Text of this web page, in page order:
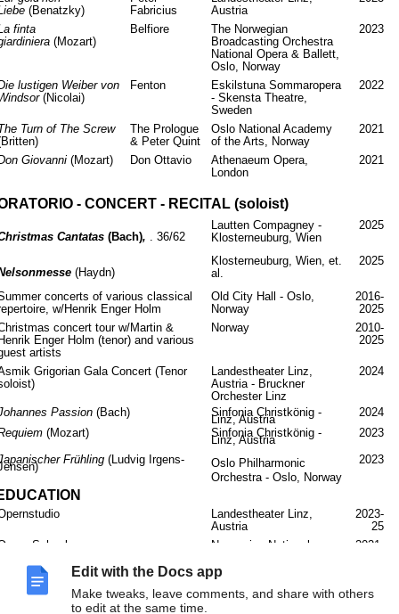
Edit with the Docs app
Make tweaks, leave comments, and share with others
to edit at the same time.
(Benatzky)
Fabricius
Austria
finta
(Mozart)
Belfiore
The Norwegian
Broadcasting Orchestra
National Opera & Ballett,
Oslo, Norway
2023
lustigen Weiber von
(Nicolai)
Fenton
Eskilstuna Sommaropera
- Skensta Theatre,
Sweden
2022
Turn of The Screw
The Prologue
& Peter Quint
Oslo National Academy
of the Arts, Norway
2021
Giovanni (Mozart) Don Ottavio
Athenaeum Opera,
London
2021
- CONCERT - RECITAL (soloist)
Cantatas(Bach), . 36/62
Lautten Compagney -
Klosterneuburg, Wien
2025
(Haydn)
Klosterneuburg, Wien, et.
al.
2025
concerts of various classical
w/Henrik Enger Holm
Old City Hall - Oslo,
Norway
2016-
2025
concert tour w/Martin &
Enger Holm (tenor) and various
artists
Norway
2010-
2025
Grigorian Gala Concert (Tenor
Landestheater Linz,
Austria - Bruckner
Orchester Linz
2024
Passion(Bach) Sinfonia Christkönig -
Linz, Austria
2024
(Mozart) Sinfonia Christkönig -
Linz, Austria
2023
Frühling(Ludvig Irgens-
Oslo Philharmonic
Orchestra - Oslo, Norway
2023
Landestheater Linz,
Austria
2023-
25
School
Norwegian National
Oslo
2021-
of Arts
Royal Academy of Music
- London, w/Richard
21